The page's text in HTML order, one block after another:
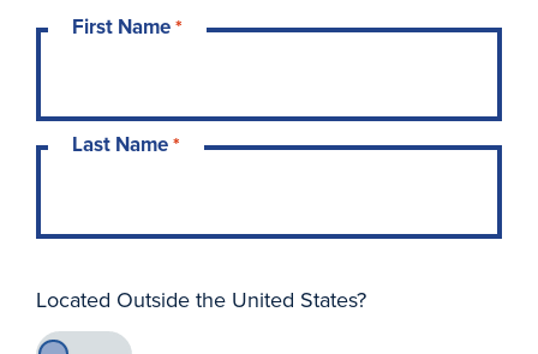
First Name*
Last Name*
Located Outside the United States?